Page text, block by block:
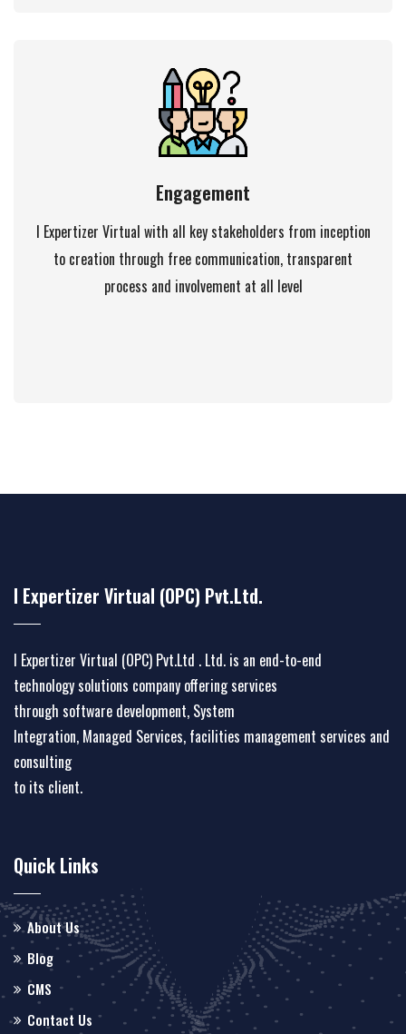
Engagement
I Expertizer Virtual with all key stakeholders from inception
to creation through free communication, transparent
process and involvement at all level
I Expertizer Virtual (OPC) Pvt.Ltd.
I Expertizer Virtual (OPC) Pvt.Ltd . Ltd. is an end-to-end
technology solutions company offering services
through software development, System
Integration, Managed Services, facilities management services and
consulting
to its client.
Quick Links
About Us
Blog
CMS
Contact Us